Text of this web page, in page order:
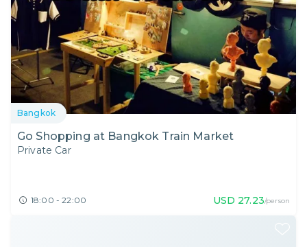
Bangkok
Go Shopping at Bangkok Train Market
Private Car
18:00 - 22:00 USD 27.23/person